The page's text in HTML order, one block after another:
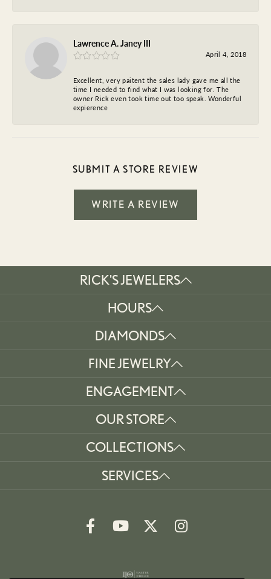
Lawrence A. Janey III
April 4, 2018
Excellent, very paitent the sales lady gave me all the
time I needed to find what I was looking for. The
owner Rick even took time out too speak. Wonderful
expierence
SUBMIT A STORE REVIEW
WRITE A REVIEW
RICK'S JEWELERS
HOURS
DIAMONDS
FINE JEWELRY
ENGAGEMENT
OUR STORE
COLLECTIONS
SERVICES